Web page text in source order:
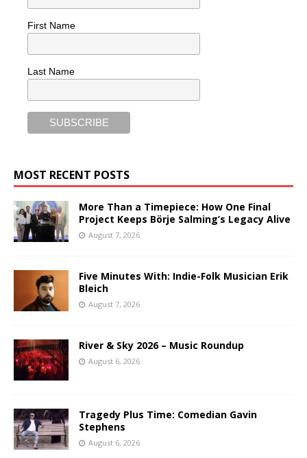
First Name
Last Name
MOST RECENT POSTS
More Than a Timepiece: How One Final
Project Keeps Börje Salming’s Legacy Alive
August 7, 2026
Five Minutes With: Indie-Folk Musician Erik
Bleich
August 7, 2026
River & Sky 2026 – Music Roundup
August 6, 2026
Tragedy Plus Time: Comedian Gavin
Stephens
August 6, 2026